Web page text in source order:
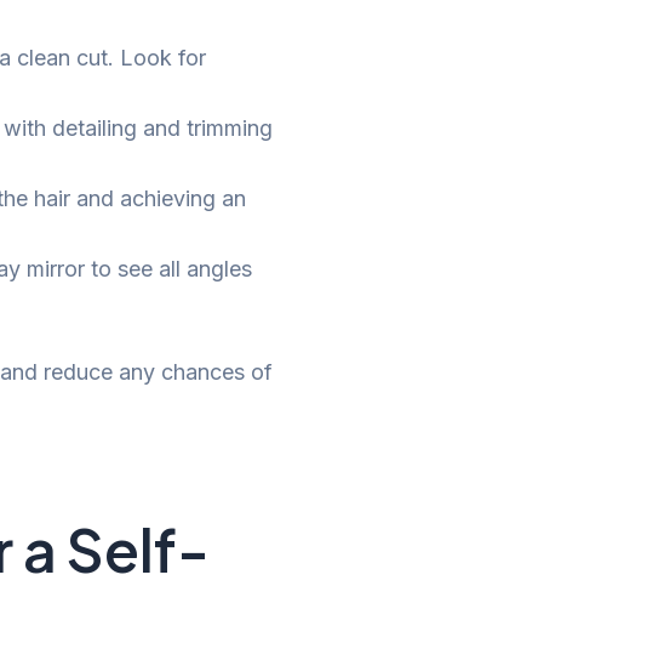
clean cut. Look for
detailing and trimming
hair and achieving an
mirror to see all angles
reduce any chances of
a Self-